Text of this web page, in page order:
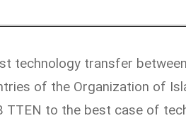
technology transfer
of the Organization of
TTEN to the best case of